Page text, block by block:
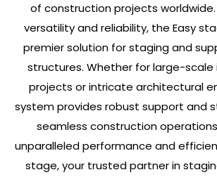
of construction projects
versatility and reliability, the Easy
premier solution for staging and
structures. Whether for large-
projects or intricate architectural
system provides robust support and
seamless construction
unparalleled performance and
stage, your trusted partner in